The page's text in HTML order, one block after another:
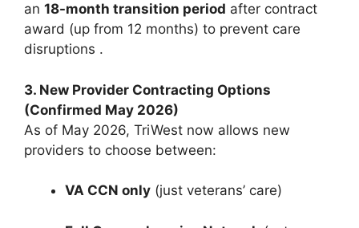
an 18-month transition period after contract
award (up from 12 months) to prevent care
disruptions .
3. New Provider Contracting Options
(Confirmed May 2026)
As of May 2026, TriWest now allows new
providers to choose between:
VA CCN only (just veterans’ care)